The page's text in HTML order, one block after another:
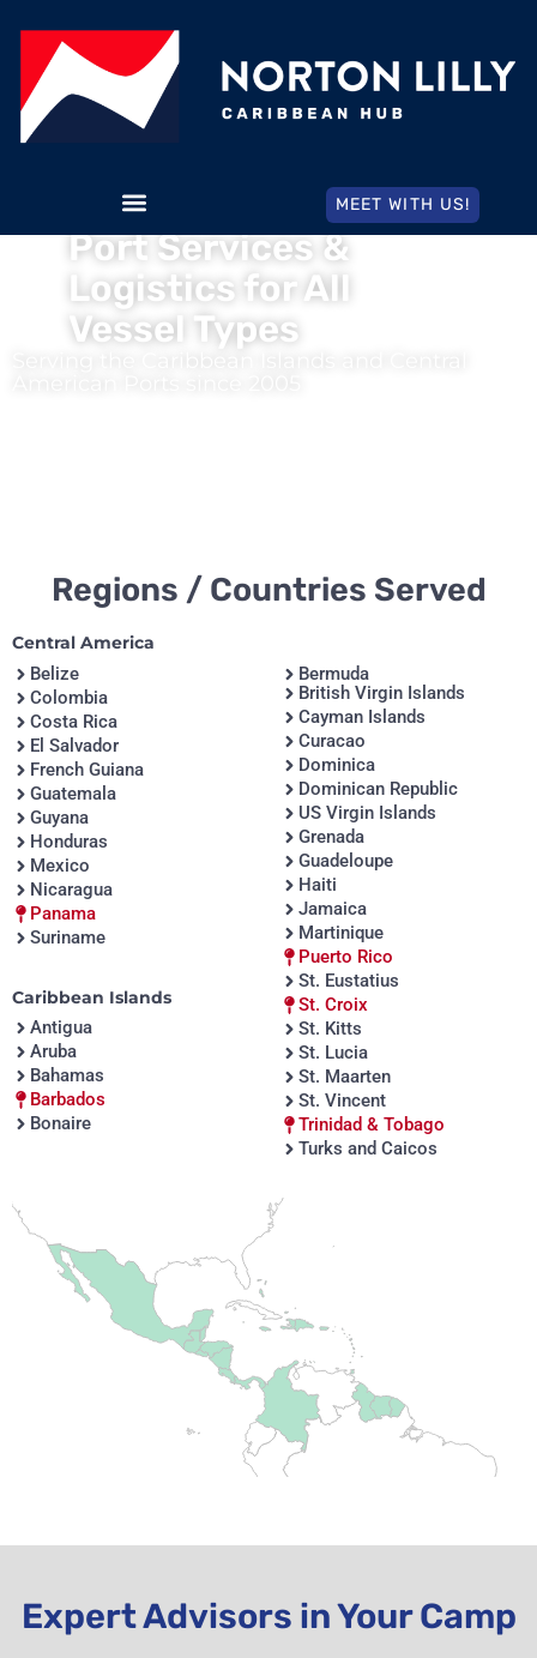
MEET WITH US!
Port Services &
Logistics for All
Vessel Types
Regions / Countries Served
Central America
Belize
Colombia
Costa Rica
El Salvador
French Guiana
Guatemala
Guyana
Honduras
Mexico
Nicaragua
Panama
Suriname
Caribbean Islands
Antigua
Aruba
Bahamas
Barbados
Bonaire
Bermuda
British Virgin Islands
Cayman Islands
Curacao
Dominica
Dominican Republic
US Virgin Islands
Grenada
Guadeloupe
Haiti
Jamaica
Martinique
Puerto Rico
St. Eustatius
St. Croix
St. Kitts
St. Lucia
St. Maarten
St. Vincent
Trinidad & Tobago
Turks and Caicos
Expert Advisors in Your Camp